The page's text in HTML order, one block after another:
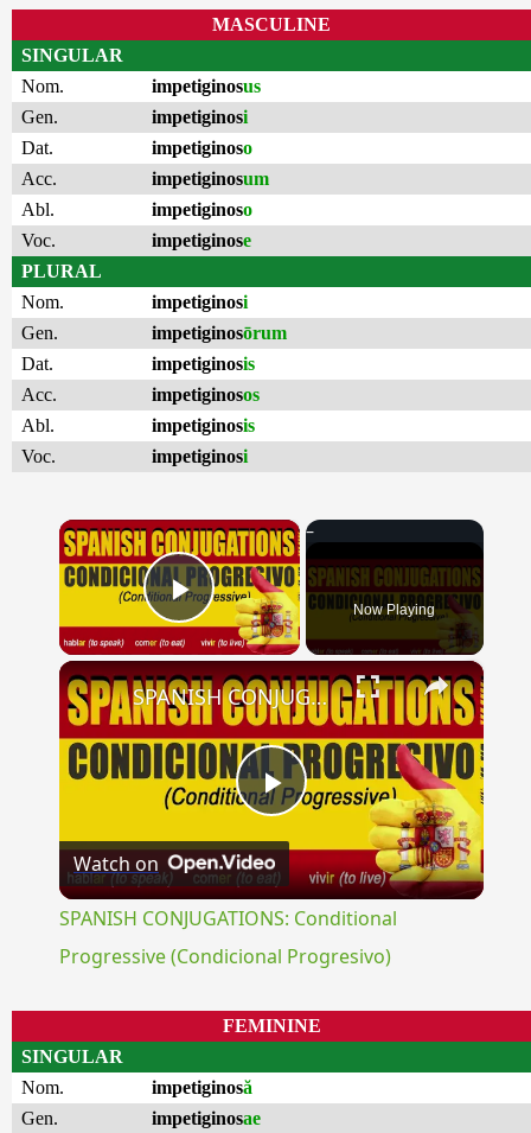
MASCULINE
SINGULAR
Nom.
impetiginosus
Gen.
impetiginosi
Dat.
impetiginoso
Acc.
impetiginosum
Abl.
impetiginoso
Voc.
impetiginose
PLURAL
Nom.
impetiginosi
Gen.
impetiginosōrum
Dat.
impetiginosis
Acc.
impetiginosos
Abl.
impetiginosis
Voc.
impetiginosi
×
Play Video Now Playing
×
Play
Video
SPANISH CONJUGATIONS: Conditional Progressive (Condicional Progresivo)
Watch on
SPANISH CONJUGATIONS: Conditional
Progressive (Condicional Progresivo)
FEMININE
SINGULAR
Nom.
impetiginosă
Gen.
impetiginosae